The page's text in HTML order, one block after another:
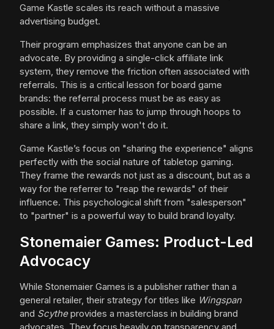
Game Kastle scales its reach without a massive
advertising budget.
Their program emphasizes that anyone can be an
advocate. By providing a single-click affiliate link
system, they remove the friction often associated with
referrals. This is a critical lesson for board game
brands: the referral process must be as easy as
possible. If a customer has to jump through hoops to
share a link, they simply won't do it.
Game Kastle’s focus on "sharing the experience" aligns
perfectly with the social nature of tabletop gaming.
They frame the rewards not just as a discount, but as a
way for the referrer to "reap the rewards" of their
influence. This psychological shift from "salesperson"
to "partner" is a powerful way to build brand loyalty.
Stonemaier Games: Product-Led
Advocacy
While Stonemaier Games is a publisher rather than a
general retailer, their strategy for titles like Wingspan
and Scytheprovides a masterclass in building brand